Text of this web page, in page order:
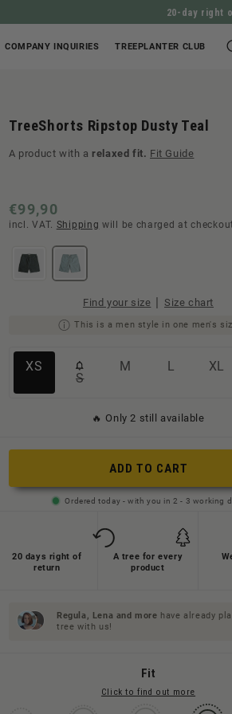
20-day right
COMPANY INQUIRIES TREEPLANTER CLUB
TreeShorts Ripstop Dusty Teal
A product with a relaxed fit. Fit Guide
Normal
price
€99,90
incl. VAT. Shipping will be charged at
Find your size | Size chart
This is a men style in one men's
XS
Variante
ausverkauft
verfügbar
SVariante
oder
nicht
verfügbar
M
Variante
oder
verfügbar
L
Variante
oder
verfügbar
XL
oder
🔥 Only 2 still available
ADD TO CART
Ordered today - with you in 2 - 3 working
20 days right of
return
A tree for every
product
Regula, Lena andmore have already
tree with us!
Fit
Click to find out more